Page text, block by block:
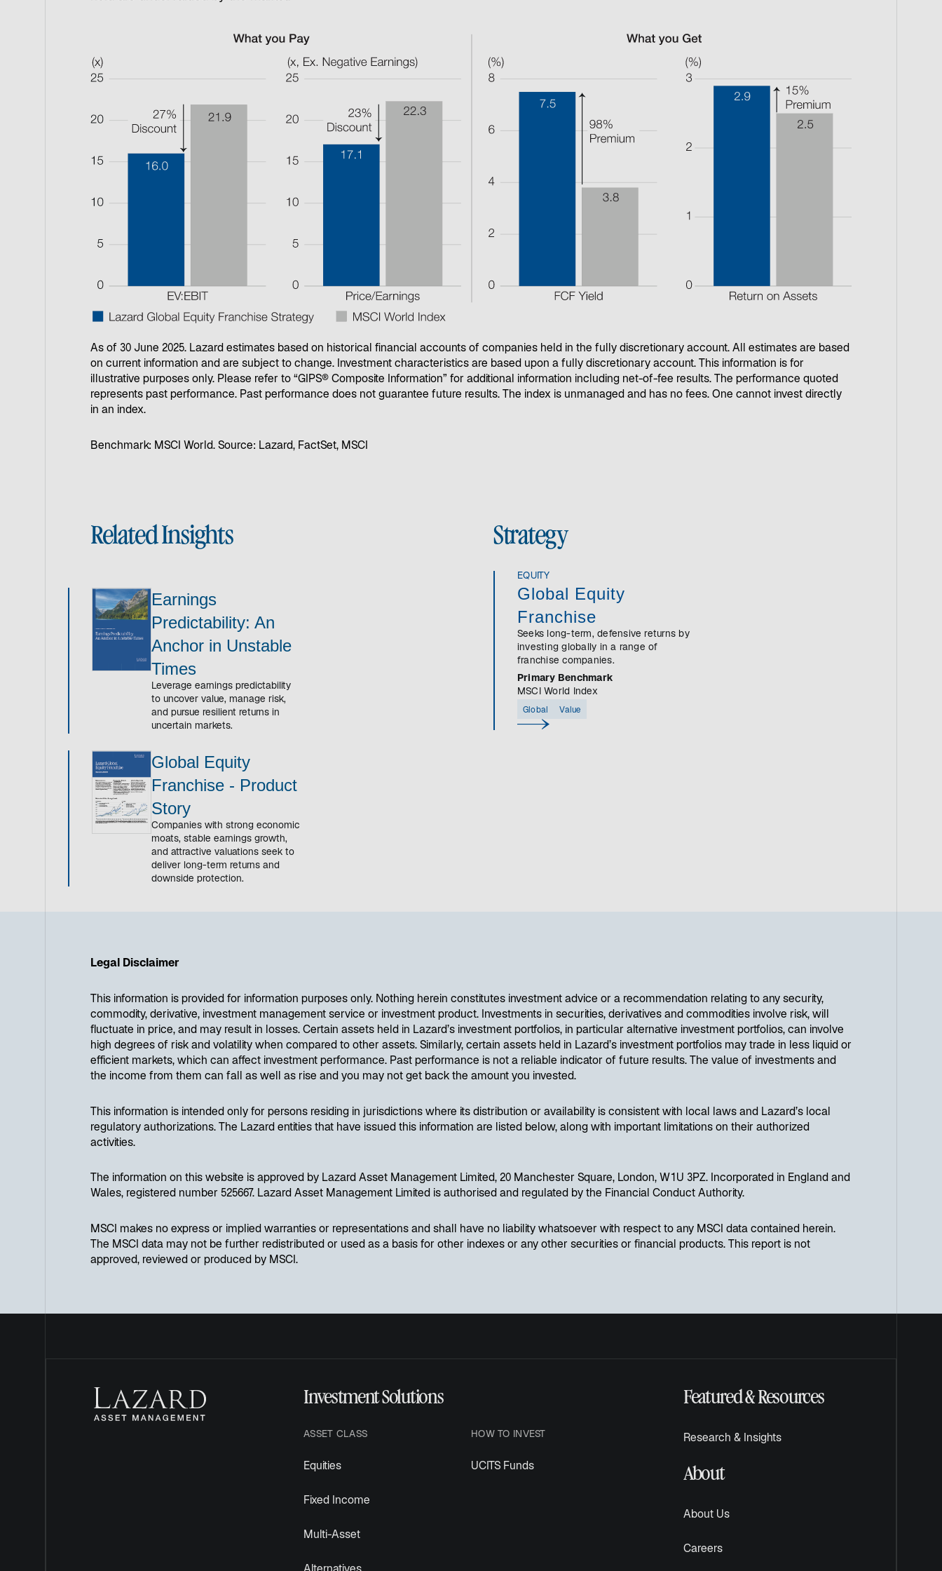
As of 30 June 2025. Lazard estimates based on historical financial accounts of companies held in the fully discretionary account. All estimates are based
on current information and are subject to change. Investment characteristics are based upon a fully discretionary account. This information is for
illustrative purposes only. Please refer to “GIPS® Composite Information” for additional information including net-of-fee results. The performance quoted
represents past performance. Past performance does not guarantee future results. The index is unmanaged and has no fees. One cannot invest directly
in an index.
Benchmark: MSCI World. Source: Lazard, FactSet, MSCI
Related Insights
Earnings
Predictability: An
Anchor in Unstable
Times
Leverage earnings predictability
to uncover value, manage risk,
and pursue resilient returns in
uncertain markets.
Global Equity
Franchise - Product
Story
Companies with strong economic
moats, stable earnings growth,
and attractive valuations seek to
deliver long-term returns and
downside protection.
Strategy
EQUITY
Global Equity
Franchise
Seeks long-term, defensive returns by
investing globally in a range of
franchise companies.
Primary Benchmark
MSCI World Index
Global Value
Legal Disclaimer
This information is provided for information purposes only. Nothing herein constitutes investment advice or a recommendation relating to any security,
commodity, derivative, investment management service or investment product. Investments in securities, derivatives and commodities involve risk, will
fluctuate in price, and may result in losses. Certain assets held in Lazard’s investment portfolios, in particular alternative investment portfolios, can involve
high degrees of risk and volatility when compared to other assets. Similarly, certain assets held in Lazard’s investment portfolios may trade in less liquid or
efficient markets, which can affect investment performance. Past performance is not a reliable indicator of future results. The value of investments and
the income from them can fall as well as rise and you may not get back the amount you invested.
This information is intended only for persons residing in jurisdictions where its distribution or availability is consistent with local laws and Lazard’s local
regulatory authorizations. The Lazard entities that have issued this information are listed below, along with important limitations on their authorized
activities.
The information on this website is approved by Lazard Asset Management Limited, 20 Manchester Square, London, W1U 3PZ. Incorporated in England and
Wales, registered number 525667. Lazard Asset Management Limited is authorised and regulated by the Financial Conduct Authority.
MSCI makes no express or implied warranties or representations and shall have no liability whatsoever with respect to any MSCI data contained herein.
The MSCI data may not be further redistributed or used as a basis for other indexes or any other securities or financial products. This report is not
approved, reviewed or produced by MSCI.
Investment Solutions
ASSET CLASS
Equities
Fixed Income
Multi-Asset
HOW TO INVEST
UCITS Funds
Featured & Resources
Research & Insights
About
About Us
Careers